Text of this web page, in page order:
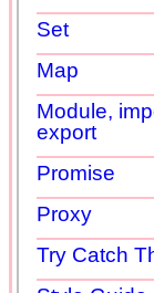
Set
Map
Module,
export
Promise
Proxy
Try Catch